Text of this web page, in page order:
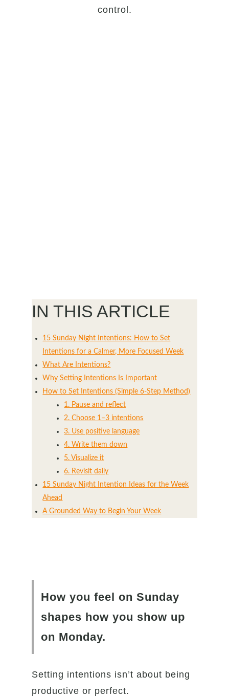
control.
IN THIS ARTICLE
15 Sunday Night Intentions: How to Set
Intentions for a Calmer, More Focused Week
What Are Intentions?
Why Setting Intentions Is Important
How to Set Intentions (Simple 6-Step Method)
1. Pause and reflect
2. Choose 1–3 intentions
3. Use positive language
4. Write them down
5. Visualize it
6. Revisit daily
15 Sunday Night Intention Ideas for the Week
Ahead
A Grounded Way to Begin Your Week
How you feel on Sunday
shapes how you show up
on Monday.
Setting intentions isn’t about being
productive or perfect.